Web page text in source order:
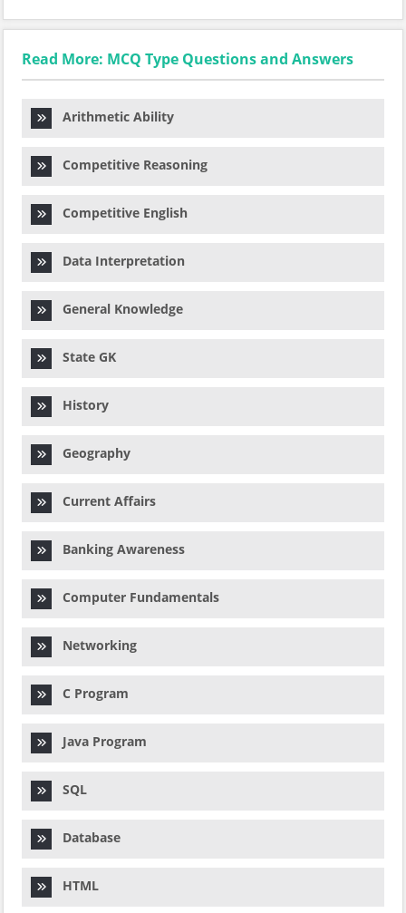
Read More: MCQ Type Questions and Answers
Arithmetic Ability
Competitive Reasoning
Competitive English
Data Interpretation
General Knowledge
State GK
History
Geography
Current Affairs
Banking Awareness
Computer Fundamentals
Networking
C Program
Java Program
SQL
Database
HTML